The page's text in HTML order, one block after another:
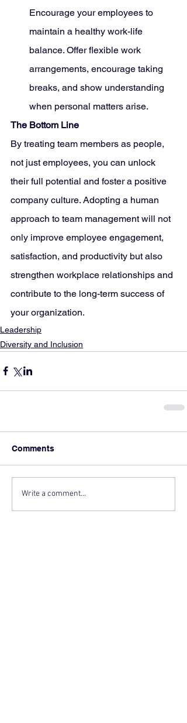
Encourage your employees to
maintain a healthy work-life
balance. Offer flexible work
arrangements, encourage taking
breaks, and show understanding
when personal matters arise.
The Bottom Line
By treating team members as people,
not just employees, you can unlock
their full potential and foster a positive
company culture. Adopting a human
approach to team management will not
only improve employee engagement,
satisfaction, and productivity but also
strengthen workplace relationships and
contribute to the long-term success of
your organization.
Leadership
Diversity and Inclusion
Comments
Write a comment...